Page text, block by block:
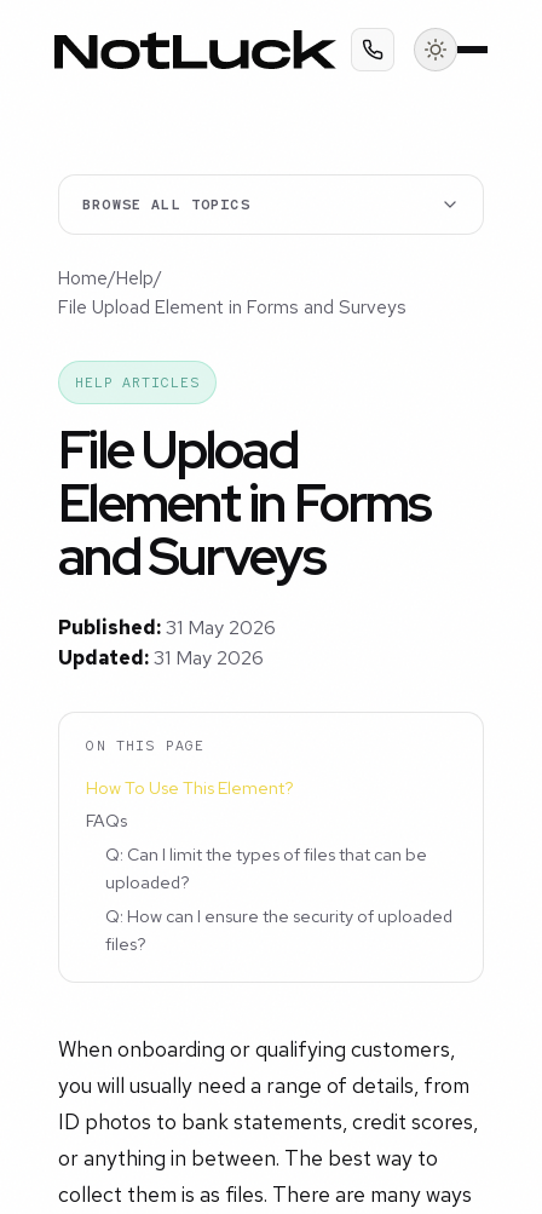
BROWSE ALL TOPICS
Home/Help/
File Upload Element in Forms and Surveys
HELP ARTICLES
File Upload
Element in Forms
and Surveys
Published:31 May 2026
Updated:31 May 2026
ON THIS PAGE
How To Use This Element?
FAQs
Q: Can I limit the types of files that can be
uploaded?
Q: How can I ensure the security of uploaded
files?
When onboarding or qualifying customers,
you will usually need a range of details, from
ID photos to bank statements, credit scores,
or anything in between. The best way to
collect them is as files. There are many ways